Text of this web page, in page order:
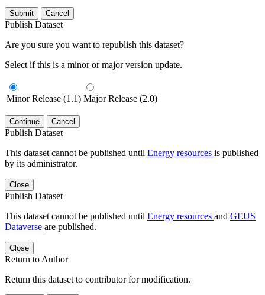
Submit Cancel
Publish Dataset
Are you sure you want to republish this dataset?
Select if this is a minor or major version update.
Minor Release (1.1) Major Release (2.0)
Continue Cancel
Publish Dataset
This dataset cannot be published until Energy resources is published
by its administrator.
Close
Publish Dataset
This dataset cannot be published until Energy resources and GEUS
Dataverse are published.
Close
Return to Author
Return this dataset to contributor for modification.